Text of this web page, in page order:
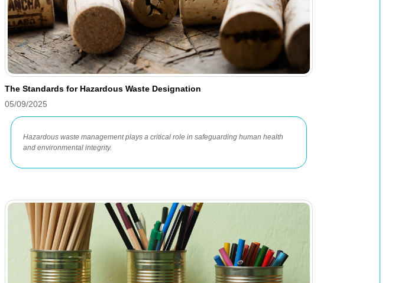
The Standards for Hazardous Waste Designation
05/09/2025
Hazardous waste management plays a critical role in safeguarding human health
and environmental integrity.